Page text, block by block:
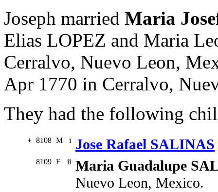
Joseph married Maria
Elias LOPEZ and Maria
Cerralvo, Nuevo Leon,
Apr 1770 in Cerralvo,
They had the following
+ 8108 M i Jose Rafael SALINAS
8109 F ii Maria Guadalupe
Nuevo Leon, Mexico.